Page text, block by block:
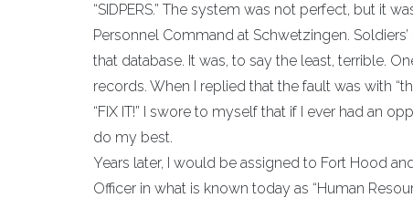
“SIDPERS.” The system was not perfect, but it
Personnel Command at Schwetzingen.
that database. It was, to say the least, terrible.
records. When I replied that the fault was with
“FIX IT!” I swore to myself that if I ever had an
do my best.
Years later, I would be assigned to Fort Hood
Officer in what is known today as “Human